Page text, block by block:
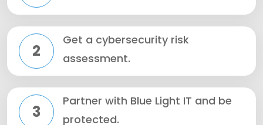
2
Get a cybersecurity risk
assessment.
3
Partner with Blue Light IT and be
protected.